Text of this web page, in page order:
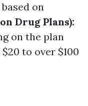
on
Drug Plans):
on the plan
to over $100